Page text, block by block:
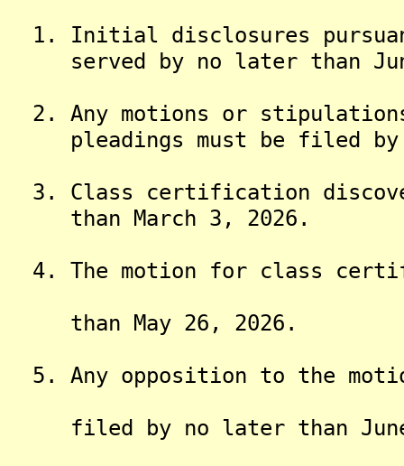
1. Initial disclosures
served by no later than
2. Any motions or
pleadings must be filed by
3. Class certification
than March 3, 2026.
4. The motion for class
than May 26, 2026.
5. Any opposition to the
filed by no later than June